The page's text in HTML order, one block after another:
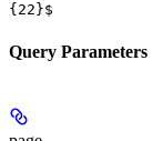
{22}$
Query Parameters